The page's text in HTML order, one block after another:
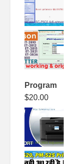
Program
$20.00